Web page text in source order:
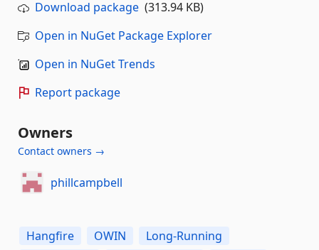
Download package (313.94 KB)
Open in NuGet Package Explorer
Open in NuGet Trends
Report package
Owners
Contact owners →
phillcampbell
Hangfire OWIN
Long-Running